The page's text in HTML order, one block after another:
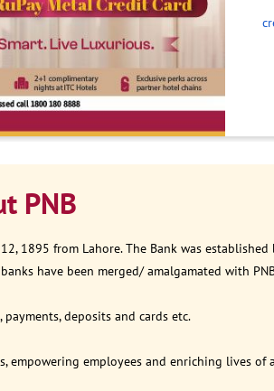
PNB
1895 from Lahore. The Bank was
have been merged/ amalgamated with
deposits and cards etc.
employees and enriching lives of